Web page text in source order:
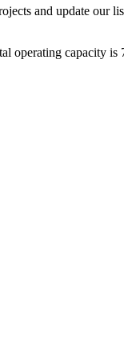
and update our
operating capacity is